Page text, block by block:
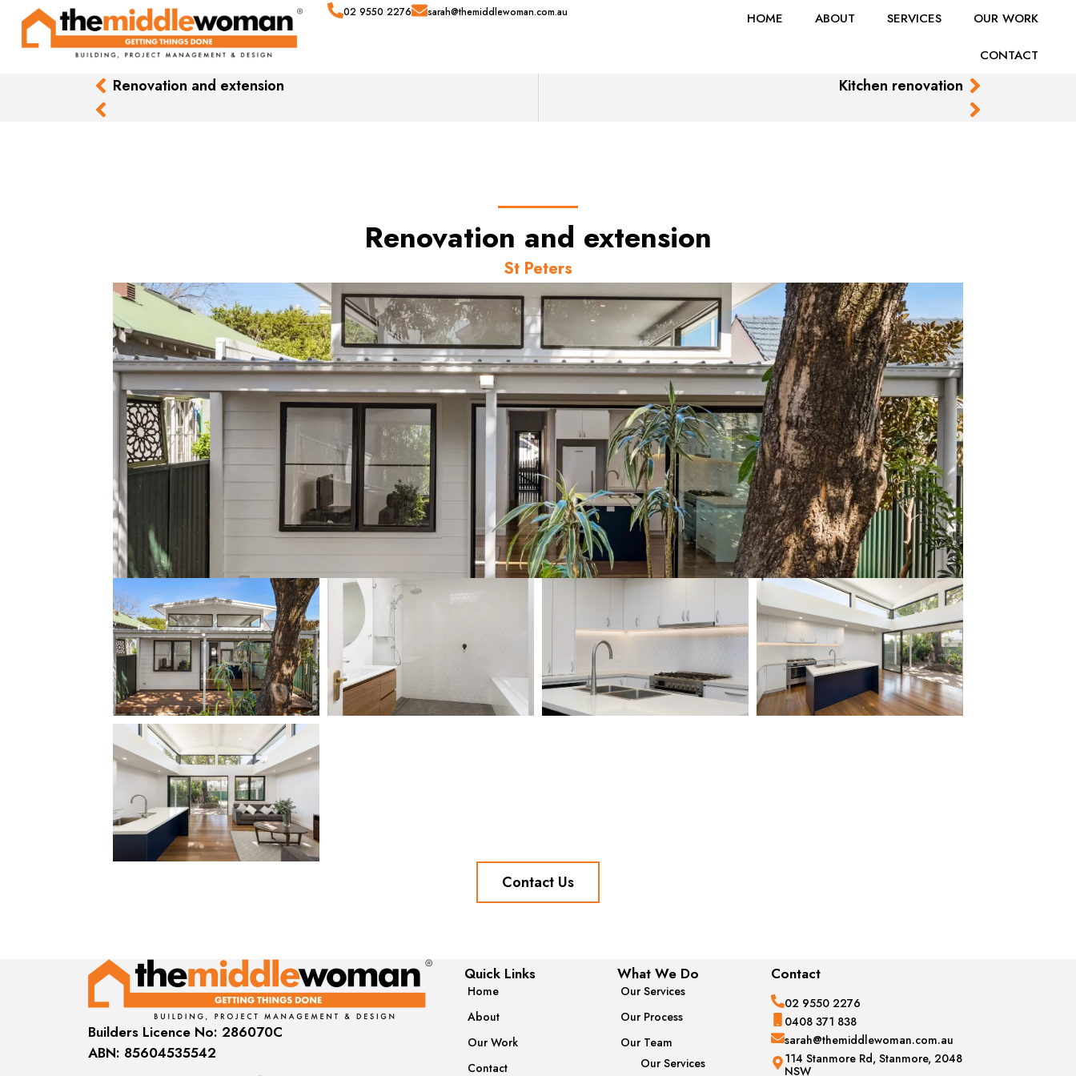
02 9550 2276 sarah@themiddlewoman.com.au HOME ABOUT SERVICES OUR WORK
CONTACT
Renovation and extension Kitchen renovation
Renovation and extension
St Peters
Contact Us
Builders Licence No: 286070C
ABN: 85604535542
Quick Links
Home
About
Our Work
Contact
What We Do
Our Services
Our Process
Our Team
Our Services
Contact
02 9550 2276
0408 371 838
sarah@themiddlewoman.com.au
114 Stanmore Rd, Stanmore, 2048
NSW